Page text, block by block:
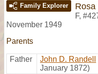
Family Explorer Rosa
F,
November 1949
Parents
Father John D. Randell
January 1872)